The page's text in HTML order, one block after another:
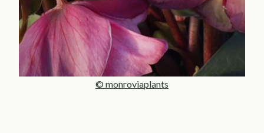
© monroviaplants